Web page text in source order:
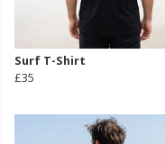
Surf T-Shirt
£35